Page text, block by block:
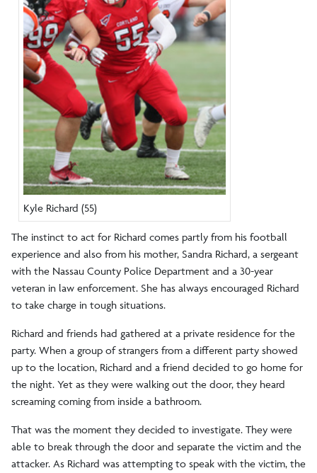
Kyle Richard (55)
The instinct to act for Richard comes partly from his football
experience and also from his mother, Sandra Richard, a sergeant
with the Nassau County Police Department and a 30-year
veteran in law enforcement. She has always encouraged Richard
to take charge in tough situations.
Richard and friends had gathered at a private residence for the
party. When a group of strangers from a different party showed
up to the location, Richard and a friend decided to go home for
the night. Yet as they were walking out the door, they heard
screaming coming from inside a bathroom.
That was the moment they decided to investigate. They were
able to break through the door and separate the victim and the
attacker. As Richard was attempting to speak with the victim, the